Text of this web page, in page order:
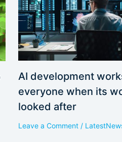
AI development
everyone when its
looked after
Leave a Comment /